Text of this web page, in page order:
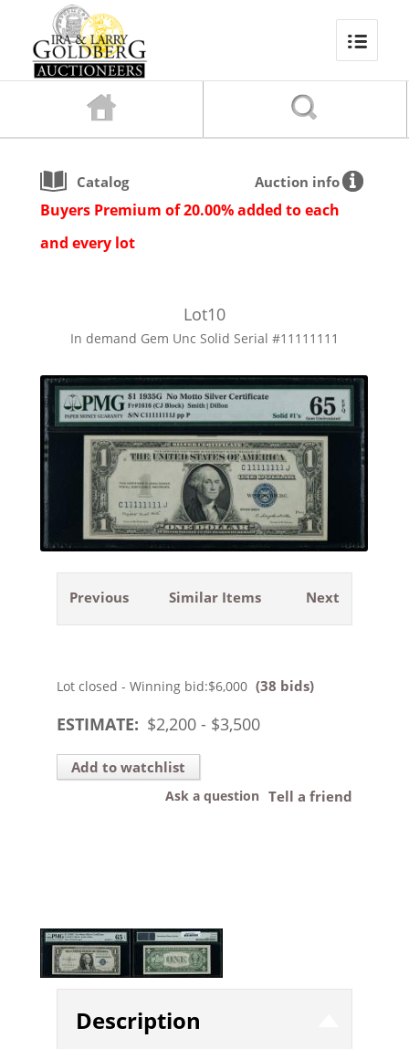
Catalog Auction info
Buyers Premium of 20.00% added to each
and every lot
Lot10
In demand Gem Unc Solid Serial #11111111
Previous Next
Similar Items
Lot closed - Winning bid:$6,000 (38 bids)
ESTIMATE: $2,200 - $3,500
Add to watchlist
Tell a friend
Ask a question
Description